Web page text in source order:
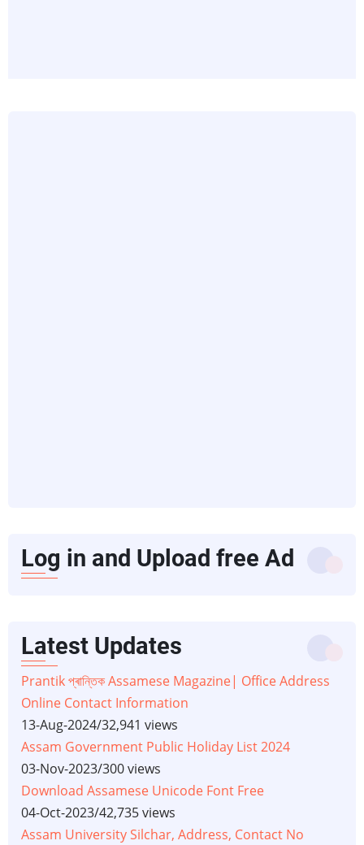
Log in and Upload free Ad
Latest Updates
Prantik প্ৰান্তিক Assamese Magazine| Office Address
Online Contact Information
13-Aug-2024/32,941 views
Assam Government Public Holiday List 2024
03-Nov-2023/300 views
Download Assamese Unicode Font Free
04-Oct-2023/42,735 views
Assam University Silchar, Address, Contact No